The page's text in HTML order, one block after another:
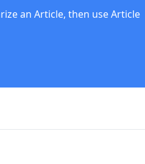
an Article, then useArticle